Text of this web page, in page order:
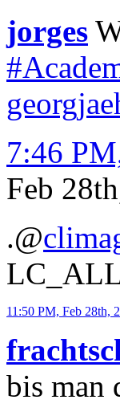
jorges
7:46
Feb
.@
11:50 PM, Feb 28th,
bis man